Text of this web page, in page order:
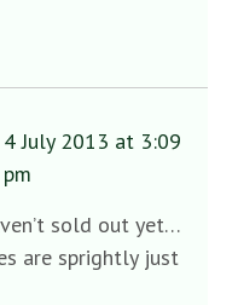
4 July 2013 at 3:09
pm
sold out yet…
are sprightly just